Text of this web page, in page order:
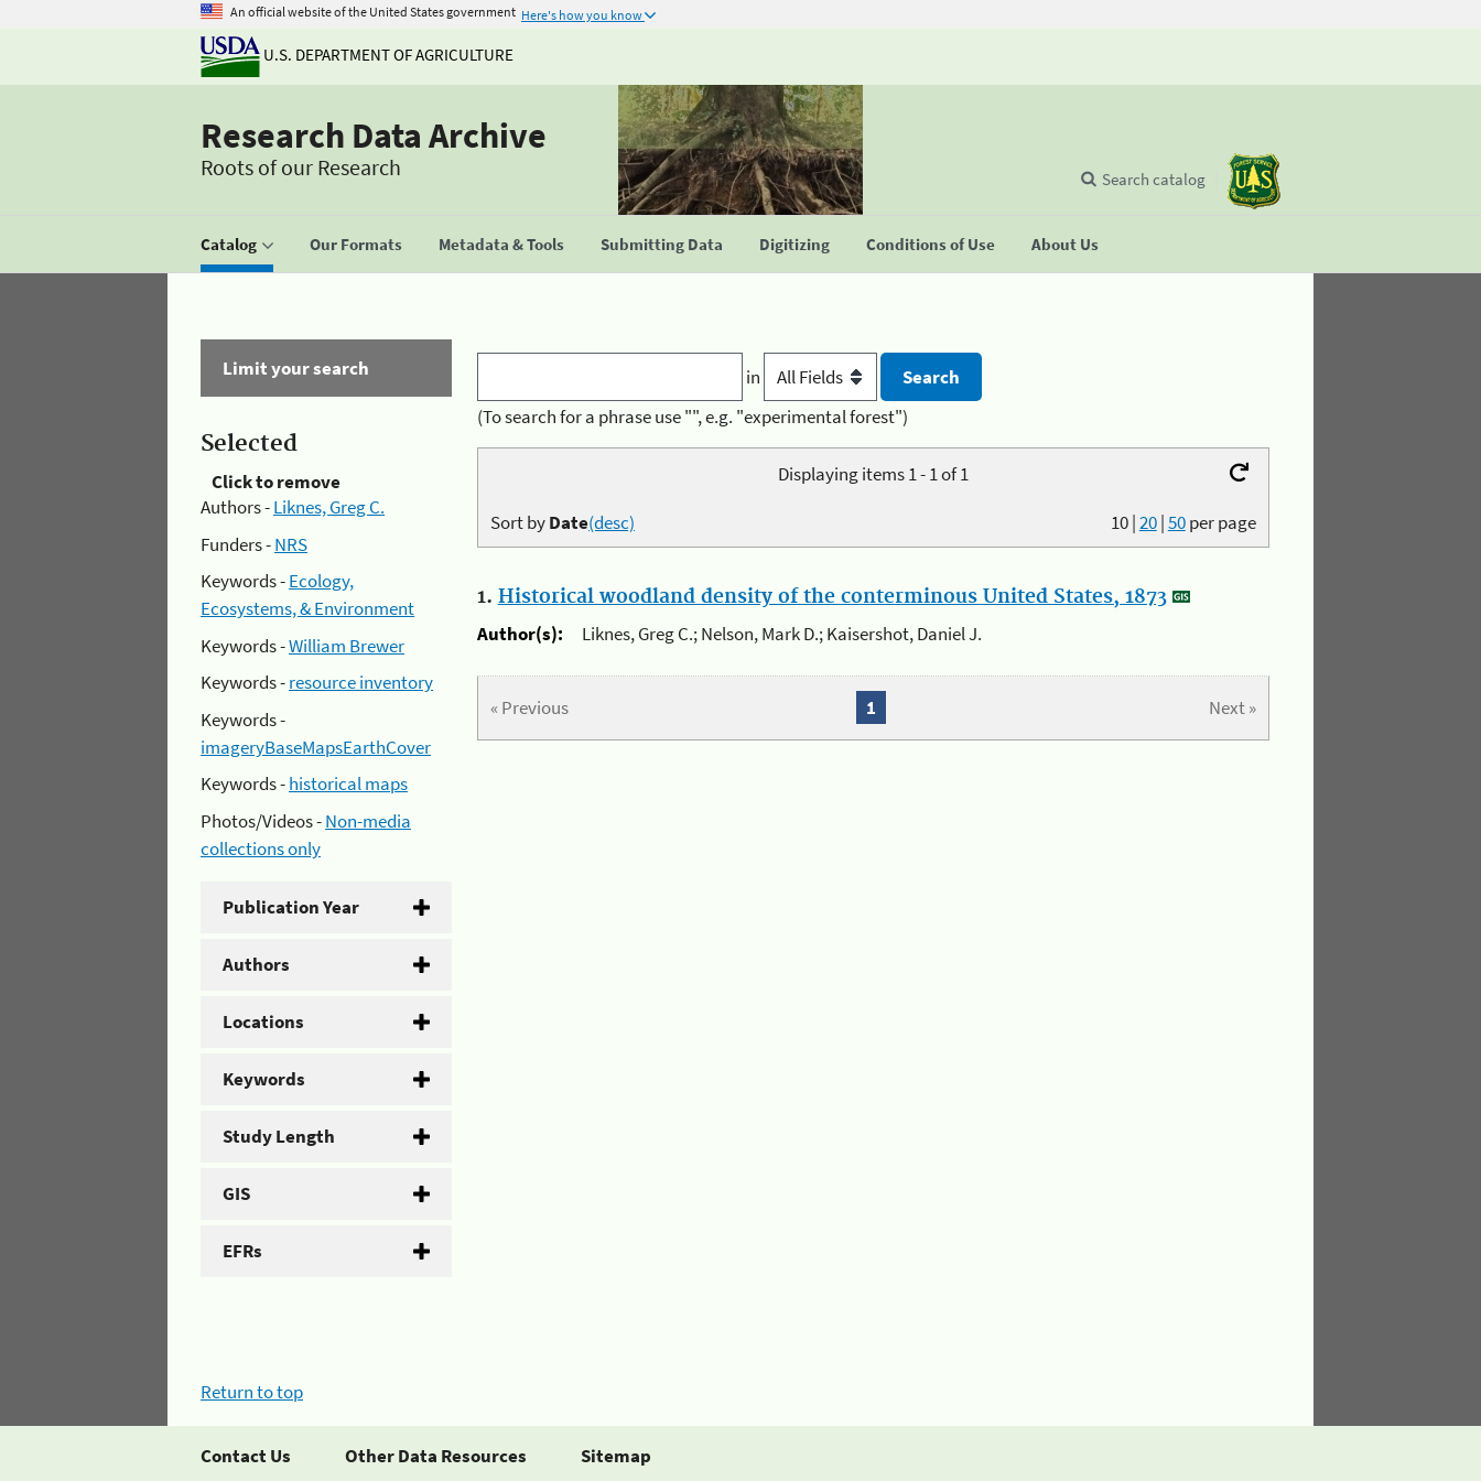
An official website of the United States government Here's how you know
U.S. DEPARTMENT OF AGRICULTURE
Research Data Archive
Roots of our Research
Catalog Our Formats Metadata & Tools Submitting Data Digitizing Conditions of Use About Us
Search catalog
Limit your search
Selected
Click to remove
Authors -Liknes, Greg C.
Funders -NRS
Keywords -Ecology,
Ecosystems, & Environment
Keywords -William Brewer
Keywords -resource inventory
Keywords -
imageryBaseMapsEarthCover
Keywords -historical maps
Photos/Videos -Non-media
collections only
Publication Year
Authors
Locations
Keywords
Study Length
GIS
EFRs
in
(To search for a phrase use "", e.g. "experimental forest")
Displaying items 1 - 1 of 1
10|20|50per page
Sort byDate(desc)
1. Historical woodland density of the conterminous United States, 1873
Author(s):
Liknes, Greg C.; Nelson, Mark D.; Kaisershot, Daniel J.
« Previous Next »
1
Return to top
Contact Us Other Data Resources Sitemap